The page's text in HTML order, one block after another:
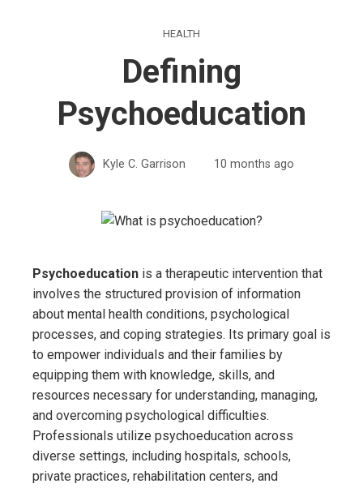
HEALTH
Defining
Psychoeducation
Kyle C. Garrison 10 months ago
Psychoeducation is a therapeutic intervention that
involves the structured provision of information
about mental health conditions, psychological
processes, and coping strategies. Its primary goal is
to empower individuals and their families by
equipping them with knowledge, skills, and
resources necessary for understanding, managing,
and overcoming psychological difficulties.
Professionals utilize psychoeducation across
diverse settings, including hospitals, schools,
private practices, rehabilitation centers, and